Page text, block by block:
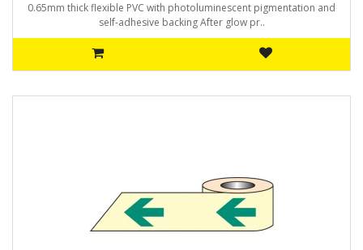
0.65mm thick flexible PVC with photoluminescent pigmentation and
self-adhesive backing After glow pr..